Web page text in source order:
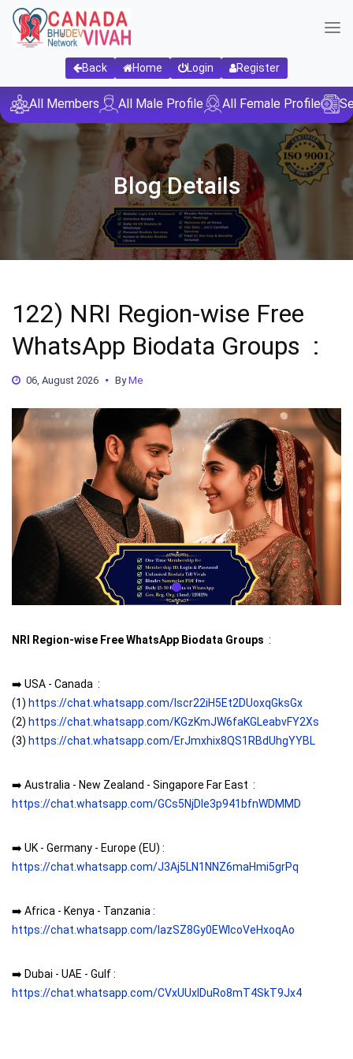
Back Home Login Register
All Members All Male Profile All Female Profile
Blog Details
122) NRI Region-wise Free
WhatsApp Biodata Groups :
06, August 2026 ByMe
NRI Region-wise Free WhatsApp Biodata Groups :
➡️ USA - Canada :
(1) https://chat.whatsapp.com/Iscr22iH5Et2DUoxqGksGx
(2) https://chat.whatsapp.com/KGzKmJW6faKGLeabvFY2Xs
(3) https://chat.whatsapp.com/ErJmxhix8QS1RBdUhgYYBL
➡️ Australia - New Zealand - Singapore Far East :
https://chat.whatsapp.com/GCs5NjDIe3p941bfnWDMMD
➡️ UK - Germany - Europe (EU) :
https://chat.whatsapp.com/J3Aj5LN1NNZ6maHmi5grPq
➡️ Africa - Kenya - Tanzania :
https://chat.whatsapp.com/IazSZ8Gy0EWIcoVeHxoqAo
➡️ Dubai - UAE - Gulf :
https://chat.whatsapp.com/CVxUUxlDuRo8mT4SkT9Jx4